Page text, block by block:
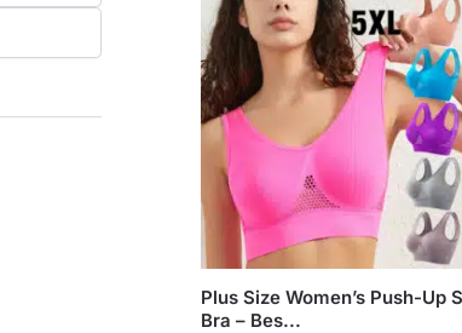
Plus Size Women’s Push-Up
Bra – Bes...